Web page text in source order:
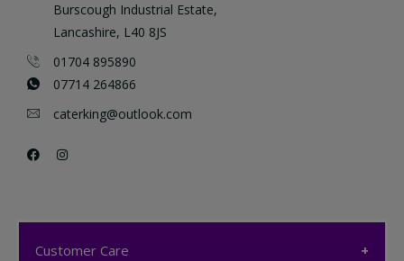
Burscough Industrial Estate,
Lancashire, L40 8JS
01704 895890
07714 264866
caterking@outlook.com
Customer Care